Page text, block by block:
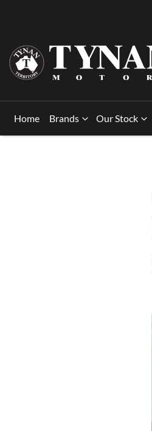
Home Brands Our Stock